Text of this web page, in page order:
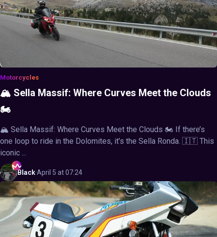
Motorcycles
🏔️ Sella Massif: Where Curves Meet the Clouds
🏍️
🏔️ Sella Massif: Where Curves Meet the Clouds 🏍️ If there’s
one loop to ride in the Dolomites, it’s the Sella Ronda. 🇮🇹 This
iconic ...
Black·April 5 at 07:24